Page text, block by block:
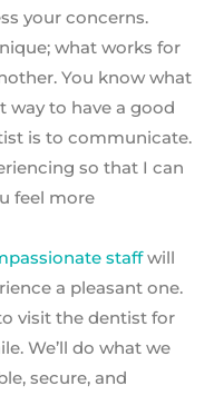
your concerns.
what works for
You know what
way to have a good
is to communicate.
so that I can
feel more
staffwill
a pleasant one.
visit the dentist for
We’ll do what we
secure, and